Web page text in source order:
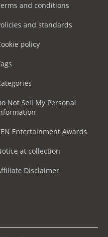
and conditions
and standards
policy
Not Sell My Personal
Entertainment Awards
at collection
Disclaimer